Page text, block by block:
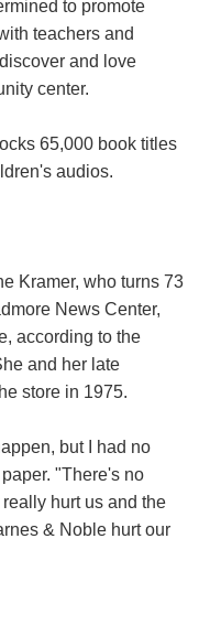
to promote
teachers and
and love
center.
65,000 book titles
audios.
Kramer, who turns 73
News Center,
according to the
and her late
store in 1975.
but I had no
"There's no
hurt us and the
& Noble hurt our